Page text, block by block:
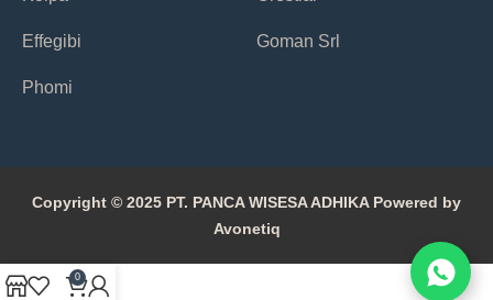
Effegibi
Phomi
Goman Srl
Copyright © 2025 PT. PANCA WISESA ADHIKA Powered by
Avonetiq
0